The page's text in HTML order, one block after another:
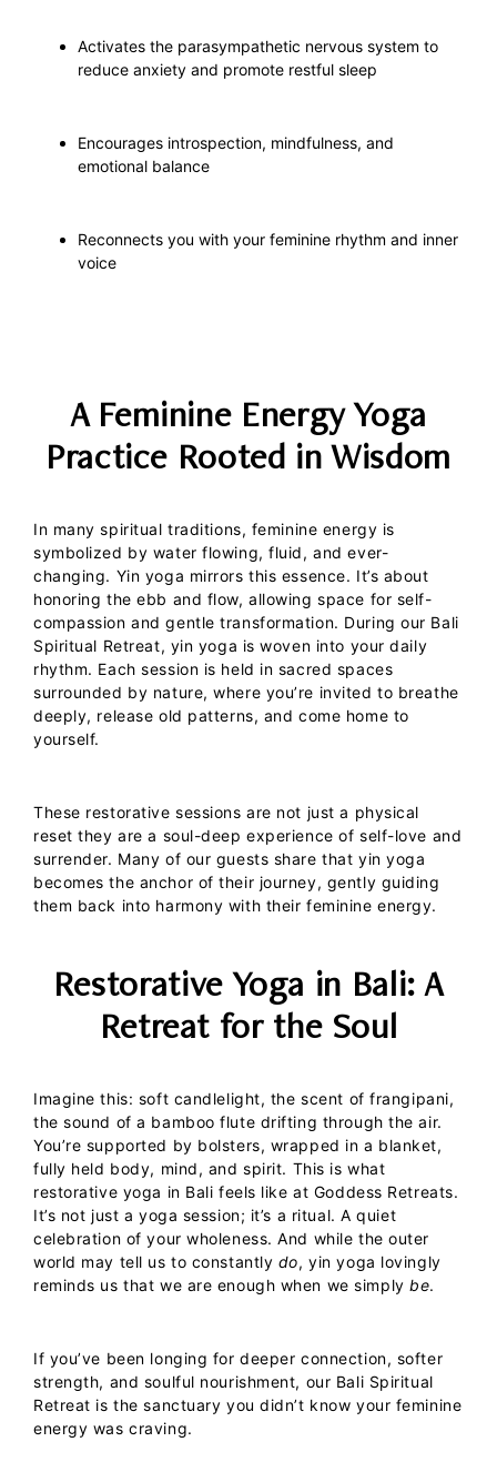
Activates the parasympathetic nervous system to
reduce anxiety and promote restful sleep
Encourages introspection, mindfulness, and
emotional balance
Reconnects you with your feminine rhythm and inner
voice
A Feminine Energy Yoga
Practice Rooted in Wisdom
In many spiritual traditions, feminine energy is
symbolized by water flowing, fluid, and ever-
changing. Yin yoga mirrors this essence. It’s about
honoring the ebb and flow, allowing space for self-
compassion and gentle transformation. During our Bali
Spiritual Retreat, yin yoga is woven into your daily
rhythm. Each session is held in sacred spaces
surrounded by nature, where you’re invited to breathe
deeply, release old patterns, and come home to
yourself.
These restorative sessions are not just a physical
reset they are a soul-deep experience of self-love and
surrender. Many of our guests share that yin yoga
becomes the anchor of their journey, gently guiding
them back into harmony with their feminine energy.
Restorative Yoga in Bali: A
Retreat for the Soul
Imagine this: soft candlelight, the scent of frangipani,
the sound of a bamboo flute drifting through the air.
You’re supported by bolsters, wrapped in a blanket,
fully held body, mind, and spirit. This is what
restorative yoga in Bali feels like at Goddess Retreats.
It’s not just a yoga session; it’s a ritual. A quiet
celebration of your wholeness.And while the outer
world may tell us to constantly do, yin yoga lovingly
reminds us that we are enough when we simplybe.
If you’ve been longing for deeper connection, softer
strength, and soulful nourishment, our Bali Spiritual
Retreat is the sanctuary you didn’t know your feminine
energy was craving.